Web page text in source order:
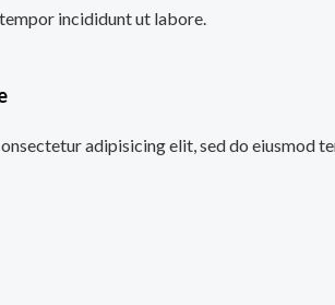
incididunt ut labore.
adipisicing elit, sed do eiusmod